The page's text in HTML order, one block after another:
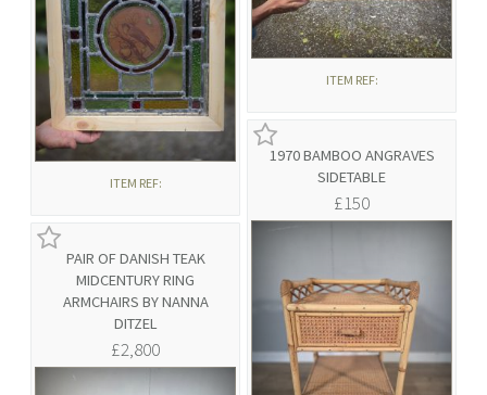
ITEM REF:
ITEM REF:
PAIR OF DANISH TEAK
MIDCENTURY RING
ARMCHAIRS BY NANNA
DITZEL
£2,800
1970 BAMBOO ANGRAVES
SIDETABLE
£150